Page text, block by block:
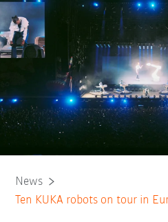
News
Ten KUKA robots on tour in